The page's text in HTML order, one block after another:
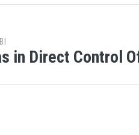
in Direct Control